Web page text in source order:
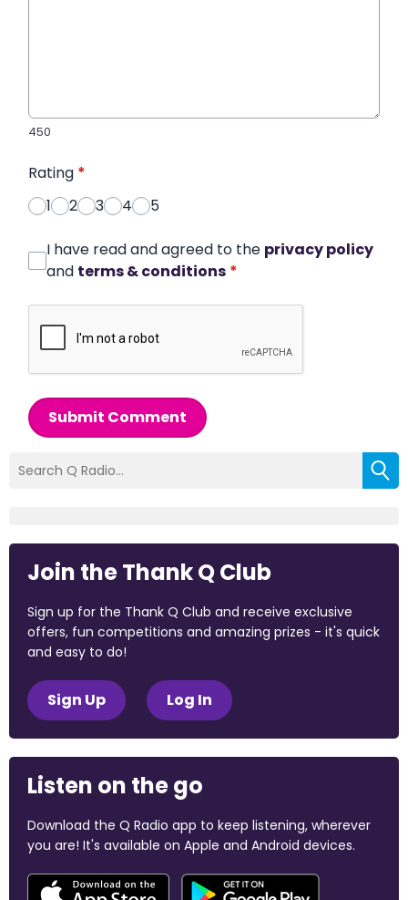
450
Rating *
1
2 3 4 5
I have read and agreed to the privacy policy
and terms & conditions *
Submit Comment
Join the Thank Q Club
Sign up for the Thank Q Club and receive exclusive
offers, fun competitions and amazing prizes - it's quick
and easy to do!
Sign Up Log In
Listen on the go
Download the Q Radio app to keep listening, wherever
you are! It's available on Apple and Android devices.